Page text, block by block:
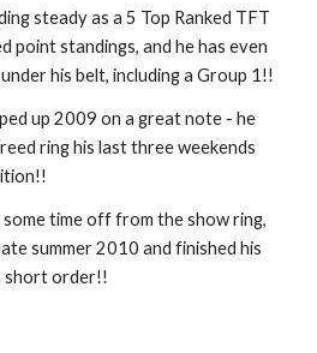
steady as a 5 Top Ranked TFT
point standings, and he has even
his belt, including a Group 1!!
up 2009 on a great note - he
ring his last three weekends
time off from the show ring,
summer 2010 and finished his
short order!!